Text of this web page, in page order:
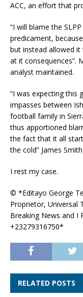
ACC, an effort that
“I will blame the
predicament,
but instead allowed
at it consequences”.
analyst maintained.
“I was expecting this
impasses between
football family in
thus apportioned
the fact that it all
the cold” James
I rest my case.
© *Editayo George
Proprietor, Universal
Breaking News and I
+23279316750*
RELATED POSTS